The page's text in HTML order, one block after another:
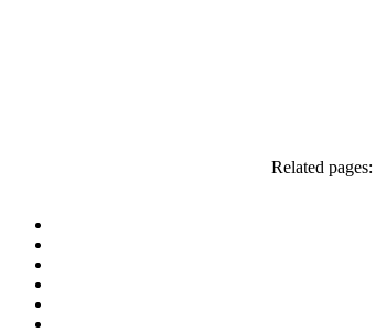
Related pages: